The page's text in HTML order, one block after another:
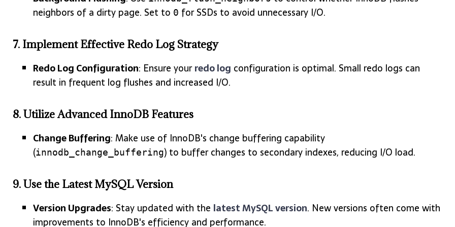
neighbors of a dirty page. Set to 0 for SSDs to avoid unnecessary I/O.
7. Implement Effective Redo Log Strategy
Redo Log Configuration: Ensure yourredo log configuration is optimal. Small redo logs can
result in frequent log flushes and increased I/O.
8.Utilize Advanced InnoDB Features
Change Buffering: Make use of InnoDB's change buffering capability
(innodb_change_buffering) to buffer changes to secondary indexes, reducing I/O load.
9.Use the Latest MySQL Version
Version Upgrades: Stay updated with the latest MySQL version. New versions often come with
improvements to InnoDB's efficiency and performance.